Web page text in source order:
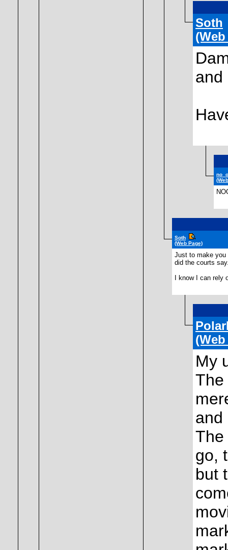
Soth
and
Soth
(Web Page)
Just to make you
did the courts
I know I can rely
My
The
and
The
go,
but